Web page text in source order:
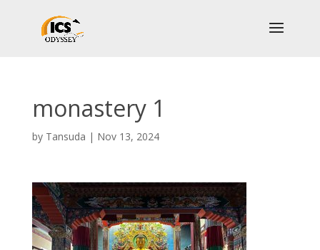
monastery 1
by Tansuda | Nov 13, 2024